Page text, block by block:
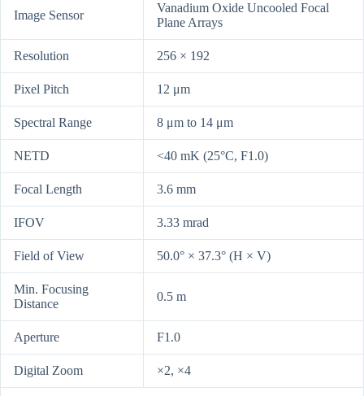
Image Sensor
Vanadium Oxide Uncooled Focal
Plane Arrays
Resolution 256 × 192
Pixel Pitch 12 μm
Spectral Range 8 μm to 14 μm
NETD <40 mK (25°C, F1.0)
Focal Length 3.6 mm
IFOV 3.33 mrad
Field of View 50.0° × 37.3° (H × V)
Min. Focusing
Distance
0.5 m
Aperture F1.0
Digital Zoom ×2, ×4